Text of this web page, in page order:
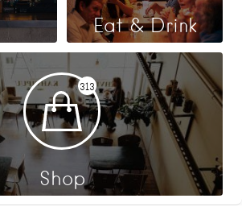
Eat & Drink
313
Shop